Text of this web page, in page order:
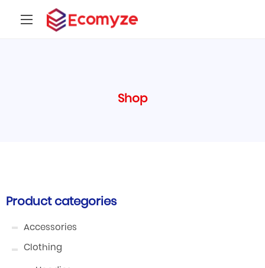
Shop
Product categories
Accessories
Clothing